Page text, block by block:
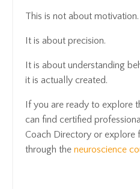
This is not about motivation.
It is about precision.
It is about understanding
it is actually created.
If you are ready to explore
can find certified
Coach Directory or explore
through the neuroscience